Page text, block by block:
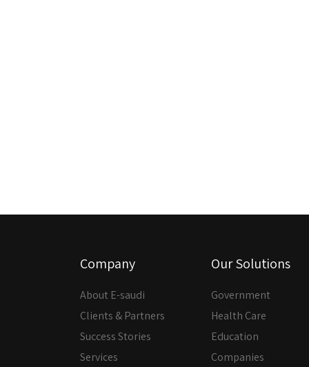
Company
About E-saudi
Clients & Partners
Success Stories
Services
Our Solutions
Government
Health Care
Education
Companies